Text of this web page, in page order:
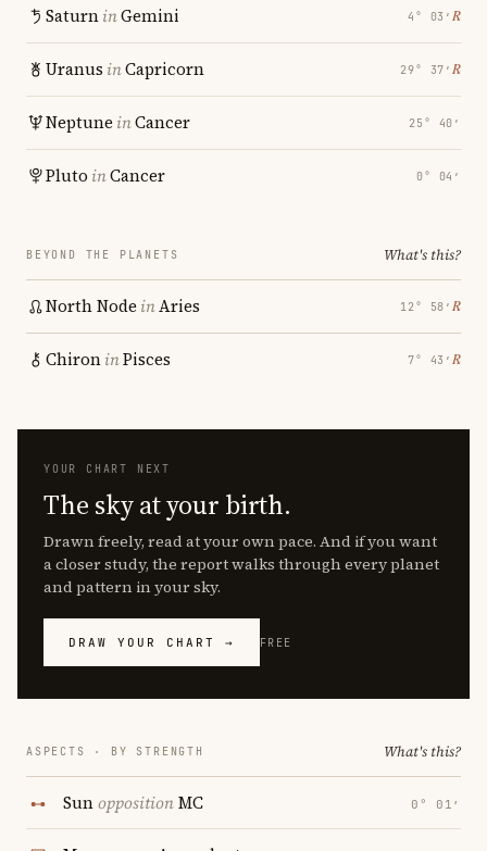
SaturninGemini 4° 03′ ℞
Uranus inCapricorn 29° 37′ ℞
Neptune inCancer 25° 40′
Pluto inCancer 0° 04′
BEYOND THE PLANETS What's this?
North Node inAries 12° 58′ ℞
ChironinPisces 7° 43′ ℞
YOUR CHART NEXT
The sky at your birth.
Drawn freely, read at your own pace. And if you want
a closer study, the report walks through every planet
and pattern in your sky.
DRAW YOUR CHART → FREE
ASPECTS · BY STRENGTH What's this?
SunoppositionMC 0° 01′